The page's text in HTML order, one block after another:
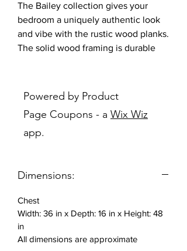
The Bailey collection gives your
bedroom a uniquely authentic look
and vibe with the rustic wood planks.
The solid wood framing is durable
collection from space to space. The
Bailey is the perfect collection for a
relaxing chill spot.
Features:
design on surface
Sleek and modern design
Brushed bronze hardware
Includes: 1 chest
Powered by Product
Page Coupons - a Wix Wiz
app.
Dimensions:
Chest
Width: 36 in x Depth: 16 in x Height: 48
in
All dimensions are approximate